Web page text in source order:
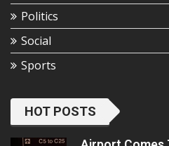
Politics
Social
Sports
HOT POSTS